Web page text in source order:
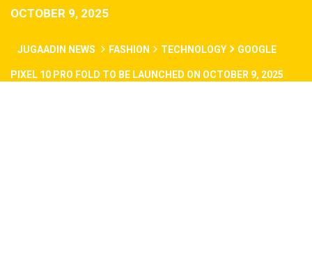
OCTOBER 9, 2025
JUGAADIN NEWS FASHION TECHNOLOGY GOOGLE
PIXEL 10 PRO FOLD TO BE LAUNCHED ON OCTOBER 9, 2025